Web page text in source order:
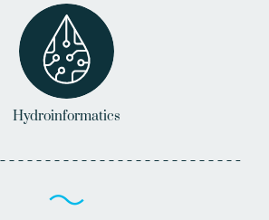
Hydroinformatics